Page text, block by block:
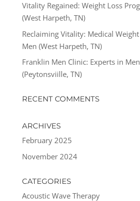
Vitality Regained: Weight Loss
(West Harpeth, TN)
Reclaiming Vitality: Medical
Men (West Harpeth, TN)
Franklin Men Clinic: Experts in
(Peytonsviille, TN)
RECENT COMMENTS
ARCHIVES
February 2025
November 2024
CATEGORIES
Acoustic Wave Therapy